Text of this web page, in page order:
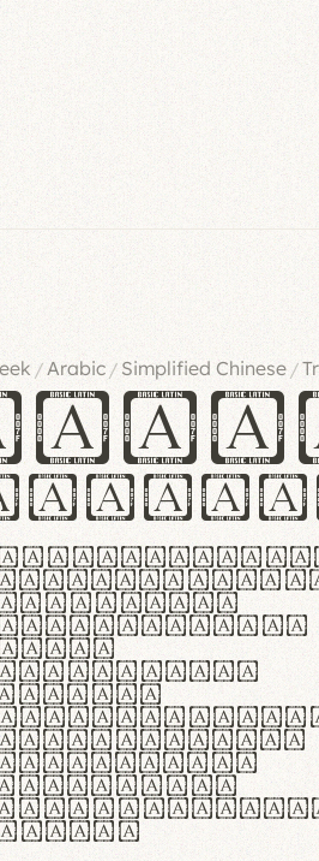
/Arabic / Simplified Chinese/
sit
et
praestant,
et
ipsum
luctus et
cubilia
commodo
non
vel.